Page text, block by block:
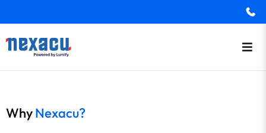
WhyNexacu?